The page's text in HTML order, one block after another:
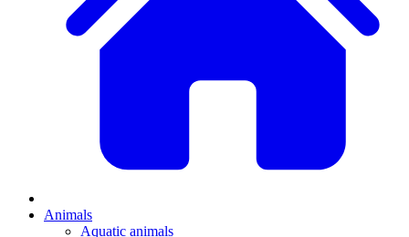
Animals
Aquatic animals